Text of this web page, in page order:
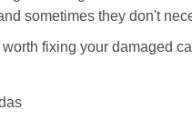
sometimes they don't
fixing your damaged